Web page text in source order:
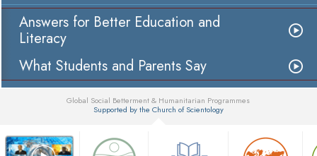
Answers for Better Education and
Literacy
What Students and Parents Say
Global Social Betterment & Humanitarian Programmes
Supported by the Church of Scientology